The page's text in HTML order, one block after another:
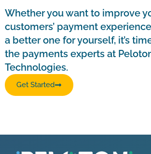
Whether you want to improve
customers’ payment
a better one for yourself, it’s
the payments experts at
Technologies.
Get Started